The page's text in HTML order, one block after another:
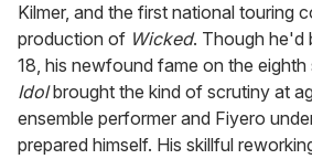
Kilmer, and the first national touring
production of Wicked. Though he'd
18, his newfound fame on the
Idolbrought the kind of scrutiny at
ensemble performer and Fiyero
prepared himself. His skillful